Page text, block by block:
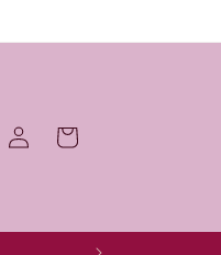
Log
in
Cart